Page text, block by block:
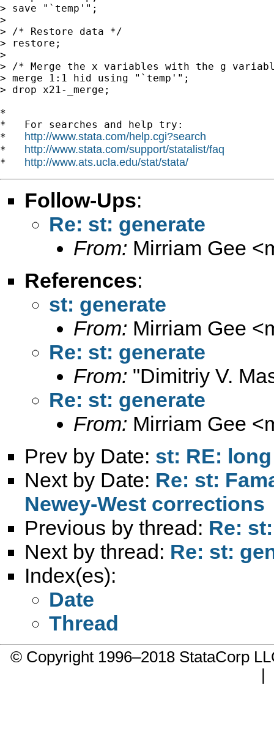
> save "`temp'";
>
> /* Restore data */
> restore;
>
> /* Merge the x variables with the g
> merge 1:1 hid using "`temp'";
> drop x21-_merge;
*
*   For searches and help try:
* http://www.stata.com/help.cgi?search
* http://www.stata.com/support/statalist/faq
* http://www.ats.ucla.edu/stat/stata/
Follow-Ups:
Re: st: generate
From: Mirriam Gee <
References:
st: generate
From: Mirriam Gee <
Re: st: generate
From: "Dimitriy V.
Re: st: generate
From: Mirriam Gee <
Prev by Date: st: RE:
Next by Date: Re: st:
Newey-West corrections
Previous by thread: Re:
Next by thread: Re: st:
Index(es):
Date
Thread
© Copyright 1996–2018 StataCorp